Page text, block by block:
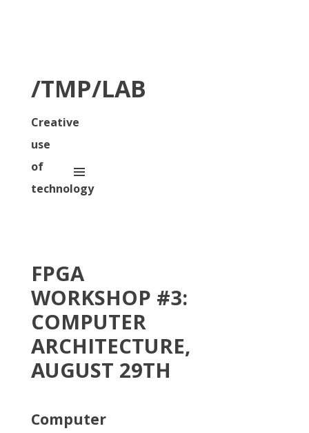
/TMP/LAB
Creative
use
of
technology
FPGA
WORKSHOP #3:
COMPUTER
ARCHITECTURE,
AUGUST 29TH
Computer